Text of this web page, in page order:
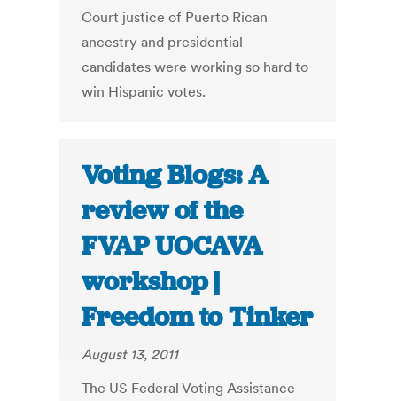
Court justice of Puerto Rican
ancestry and presidential
candidates were working so hard to
win Hispanic votes.
Voting Blogs: A
review of the
FVAP UOCAVA
workshop |
Freedom to Tinker
August 13, 2011
The US Federal Voting Assistance